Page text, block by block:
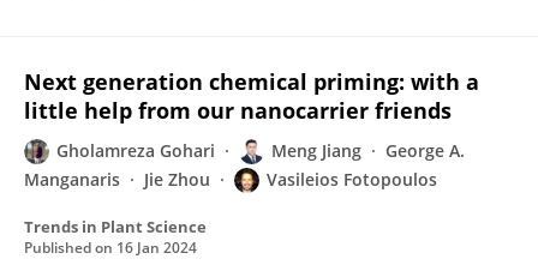
Next generation chemical priming: with a
little help from our nanocarrier friends
Gholamreza Gohari Meng Jiang
George A.
Manganaris
Jie Zhou Vasileios Fotopoulos
Trends in Plant Science
Published on 16 Jan 2024